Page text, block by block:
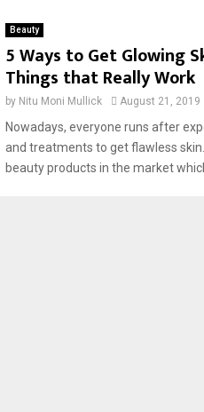
Beauty
5 Ways to Get Glowing
Things that Really Work
by Nitu Moni Mullick August 21, 2019
Nowadays, everyone runs after
and treatments to get flawless
beauty products in the market